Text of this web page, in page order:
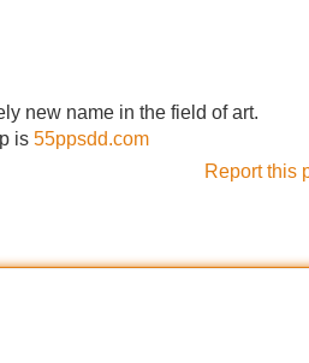
new name in the field of art.
is 55ppsdd.com
Report this